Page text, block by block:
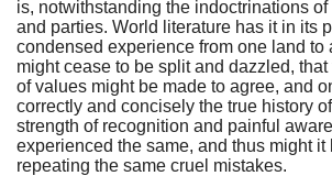
is, notwithstanding the indoctrinations
and parties. World literature has it in its
condensed experience from one land to
might cease to be split and dazzled,
of values might be made to agree, and
correctly and concisely the true history
strength of recognition and painful
experienced the same, and thus might it
repeating the same cruel mistakes.